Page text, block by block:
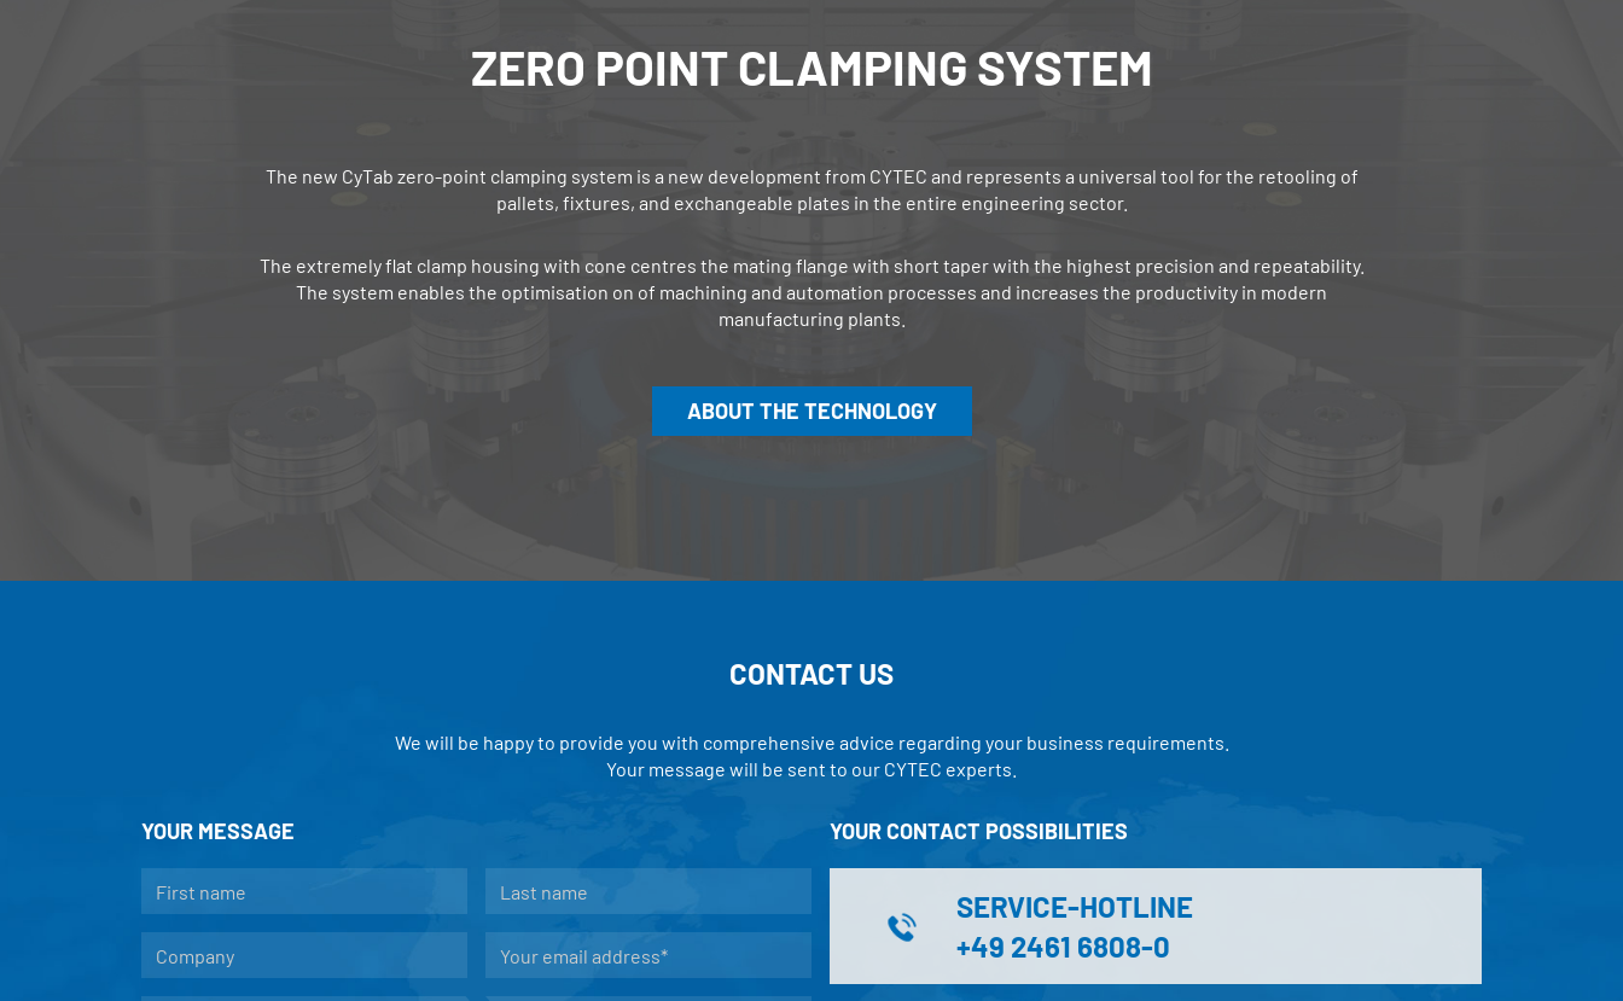
ZERO POINT ­CLAMPING SYSTEM
The new CyTab zero‐point clamping system is a new development from CYTEC and represents a universal tool for the retooling of
pallets, fixtures, and exchangeable plates in the entire engineering sector.
The extremely flat clamp housing with cone centres the mating flange with short taper with the highest precision and repeatability.
The system enables the optimisation on of machining and automation processes and increases the productivity in modern
manufacturing plants.
ABOUT THE TECHNOLOGY
CONTACT US
We will be happy to provide you with comprehensive advice regarding your business requirements.
Your message will be sent to our CYTEC experts.
YOUR MESSAGE YOUR CONTACT POSSIBILITIES
SERVICE-HOTLINE
+49 2461 6808-0